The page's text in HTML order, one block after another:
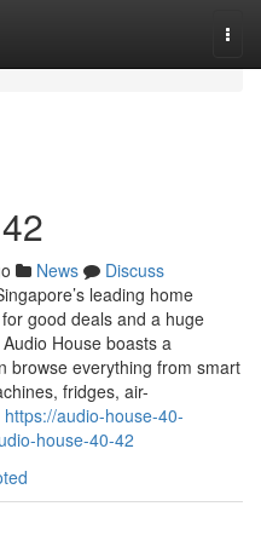
News
Discuss
leading home
good deals and a huge
House boasts a
browse everything from smart
fridges, air-
https://audio-house-40-
house-40-42